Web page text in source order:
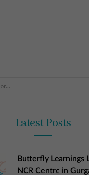
Latest Posts
Butterfly Learnings
NCR Centre in